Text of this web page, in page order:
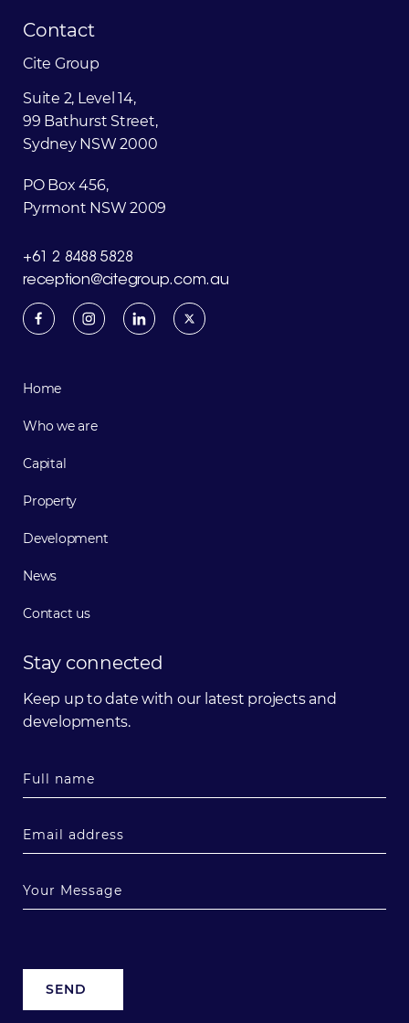
Contact
Cite Group
Suite 2, Level 14,
99 Bathurst Street,
Sydney NSW 2000
PO Box 456,
Pyrmont NSW 2009
+61 2 8488 5828
reception@citegroup.com.au
Home
Who we are
Capital
Property
Development
News
Contact us
Stay connected
Keep up to date with our latest projects and
developments.